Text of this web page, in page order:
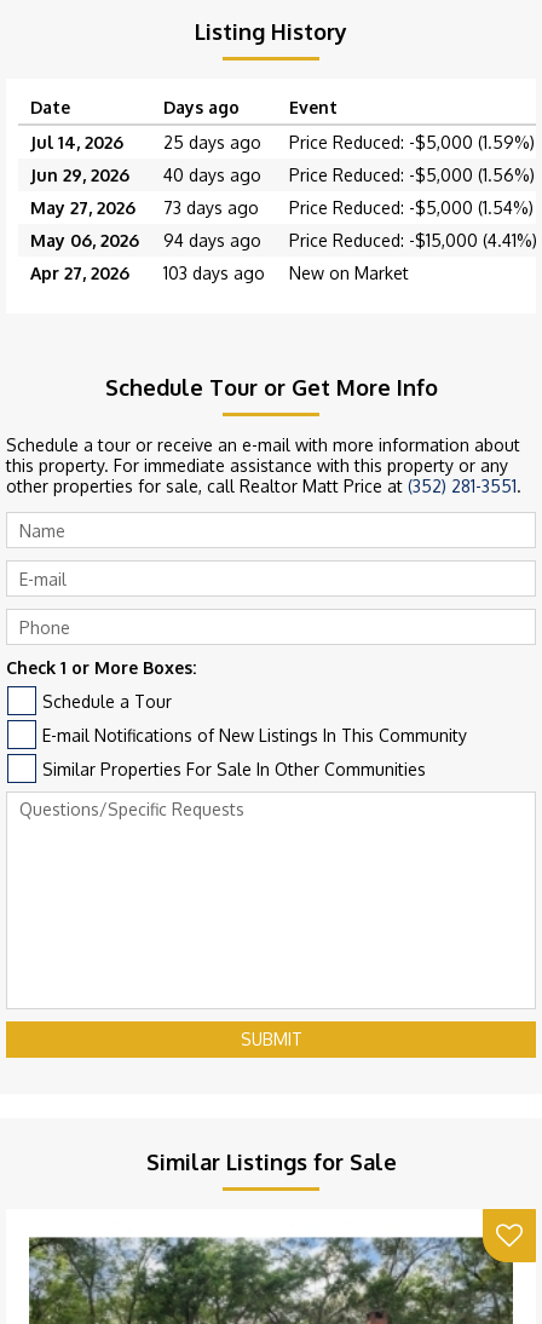
Listing History
Date Days ago
Event
Jul 14, 2026
25 days ago
Price Reduced: -$5,000 (1.59%)
Jun 29, 2026
40 days ago
Price Reduced: -$5,000 (1.56%)
May 27, 2026
73 days ago
Price Reduced: -$5,000 (1.54%)
May 06, 2026
94 days ago
Price Reduced: -$15,000 (4.41%)
Apr 27, 2026
103 days ago New on Market
Schedule Tour or Get More Info
Schedule a tour or receive an e-mail with more information about
this property. For immediate assistance with this property or any
other properties for sale, call Realtor Matt Price at (352) 281-3551.
Check 1 or More Boxes:
Schedule a Tour
E-mail Notifications of New Listings In This Community
Similar Properties For Sale In Other Communities
SUBMIT
Similar Listings for Sale